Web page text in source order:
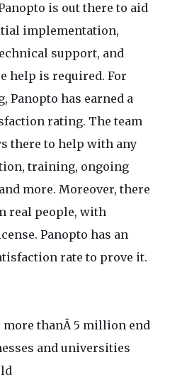
is out there to aid
implementation,
support, and
help is required. For
Panopto has earned a
rating. The team
there to help with any
training, ongoing
more. Moreover, there
real people, with
Panopto has an
rate to prove it.
more thanÂ 5 million end
and universities